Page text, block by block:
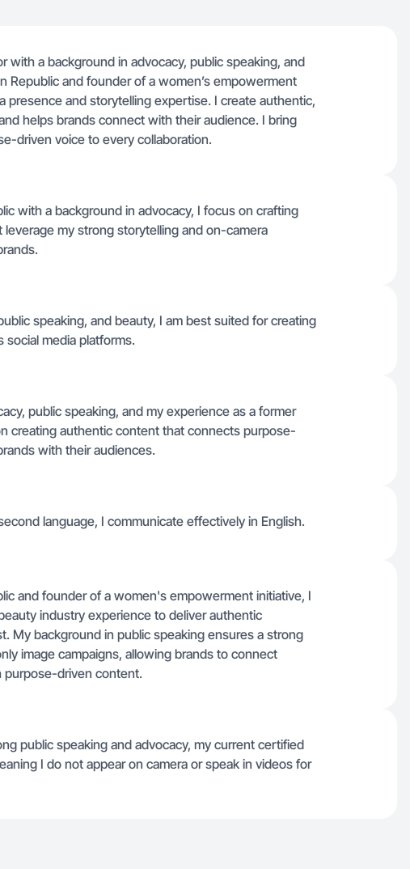
with a background in advocacy, public speaking, and
Republic and founder of a women’s empowerment
presence and storytelling expertise. I create authentic,
helps brands connect with their audience. I bring
driven voice to every collaboration.
with a background in advocacy, I focus on crafting
my strong storytelling and on-camera
speaking, and beauty, I am best suited for creating
social media platforms.
public speaking, and my experience as a former
creating authentic content that connects purpose-
with their audiences.
language, I communicate effectively in English.
and founder of a women's empowerment initiative, I
industry experience to deliver authentic
My background in public speaking ensures a strong
image campaigns, allowing brands to connect
driven content.
public speaking and advocacy, my current certified
I do not appear on camera or speak in videos for